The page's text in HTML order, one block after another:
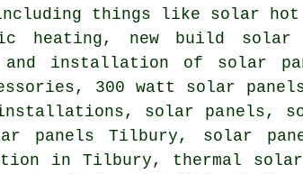
things like solar hot
heating, new build
installation of solar
300 watt solar
solar panels,
panels Tilbury, solar
in Tilbury, thermal